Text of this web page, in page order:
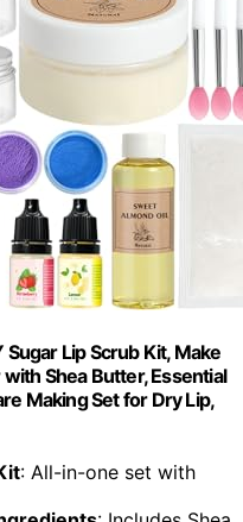
Lip Scrub Kit, Make
Shea Butter, Essential
Making Set for Dry Lip,
: All-in-one set with